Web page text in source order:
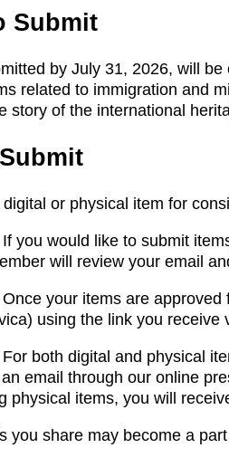
Submit
by July 31, 2026, will
related to immigration and
story of the international
or physical item for
If you would like to submit
will review your email
Once your items are
using the link you
For both digital and physical
email through our online
physical items, you will
you share may become a